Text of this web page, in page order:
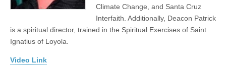
Climate Change, and Santa Cruz
Interfaith. Additionally, Deacon Patrick
is a spiritual director, trained in the Spiritual Exercises of Saint
Ignatius of Loyola.
Video Link